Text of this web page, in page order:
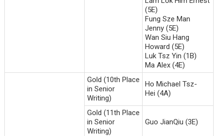
(5E)
Fung Sze Man
Jenny (5E)
Wan Siu Hang
Howard (5E)
Luk Tsz Yin (1B)
Ma Alex (4E)
Gold (10th Place
in Senior
Writing)
Ho Michael Tsz-
Hei (4A)
Gold (11th Place
in Senior
Writing)
Guo JianQiu (3E)